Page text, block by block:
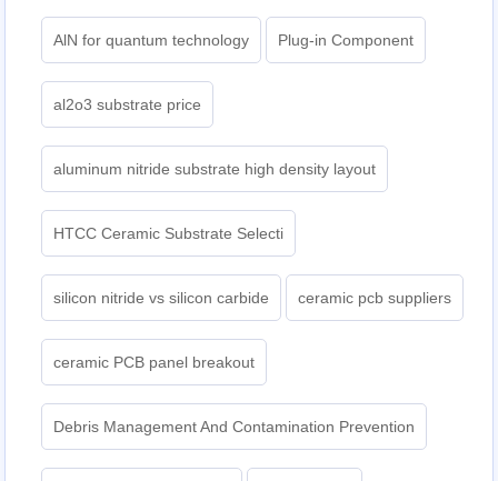
AlN for quantum technology Plug-in Component
al2o3 substrate price
aluminum nitride substrate high density layout
HTCC Ceramic Substrate Selecti
silicon nitride vs silicon carbide ceramic pcb suppliers
ceramic PCB panel breakout
Debris Management And Contamination Prevention